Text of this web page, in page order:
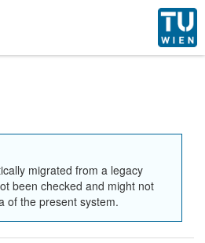
migrated from a legacy
been checked and might not
of the present system.